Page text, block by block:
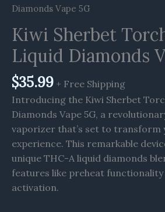
Diamonds Vape 5G
Kiwi Sherbet
Liquid Diamonds
$35.99 + Free Shipping
Introducing the Kiwi Sherbet
Diamonds Vape 5G, a
vaporizer that’s set to transform
experience. This remarkable
unique THC-A liquid diamonds
features like preheat
activation.